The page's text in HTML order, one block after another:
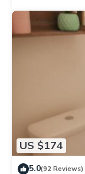
US $174
5.0(92 Reviews)